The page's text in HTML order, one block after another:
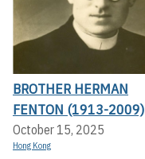
BROTHER HERMAN
FENTON (1913-2009)
October 15, 2025
Hong Kong